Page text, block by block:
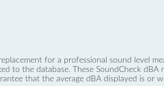
for a professional sound level
to the database. These SoundCheck
that the average dBA displayed is or